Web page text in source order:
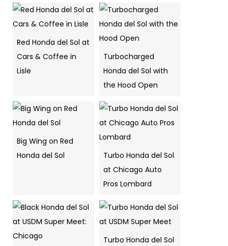
Red Honda del Sol at
Cars & Coffee in
Lisle
Turbocharged
Honda del Sol with
the Hood Open
Big Wing on Red
Honda del Sol
Turbo Honda del Sol
at Chicago Auto
Pros Lombard
Turbo Honda del Sol